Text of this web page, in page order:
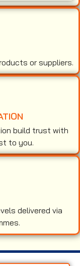
or suppliers.
build trust with
to you.
delivered via